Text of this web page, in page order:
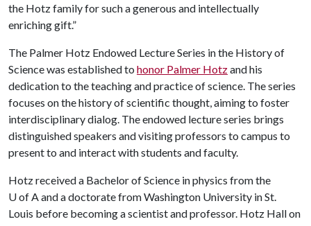
the Hotz family for such a generous and intellectually
enriching gift.”
The Palmer Hotz Endowed Lecture Series in the History of
Science was established to honor Palmer Hotzand his
dedication to the teaching and practice of science. The series
focuses on the history of scientific thought, aiming to foster
interdisciplinary dialog. The endowed lecture series brings
distinguished speakers and visiting professors to campus to
present to and interact with students and faculty.
Hotz received a Bachelor of Science in physics from the
U of Aand a doctorate from Washington University in St.
Louis before becoming a scientist and professor. Hotz Hall on